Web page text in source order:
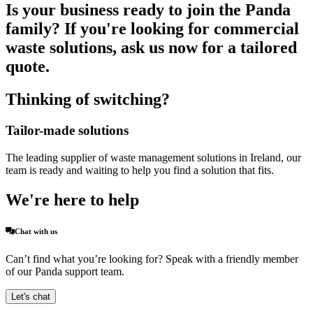
Is your business ready to join the Panda
family? If you're looking for commercial
waste solutions, ask us now for a tailored
quote.
Thinking of switching?
Tailor-made solutions
The leading supplier of waste management solutions in Ireland, our
team is ready and waiting to help you find a solution that fits.
We're here to help
Chat with us
Can’t find what you’re looking for? Speak with a friendly member
of our Panda support team.
Let's chat